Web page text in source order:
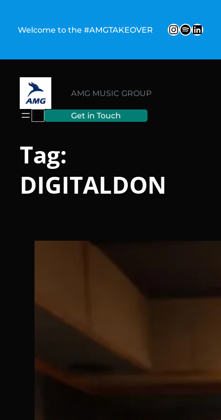
contentWelcome to the #AMGTAKEOVER Spotify
AMG MUSIC GROUP
Search Get in Touch
Tag:
DIGITALDON